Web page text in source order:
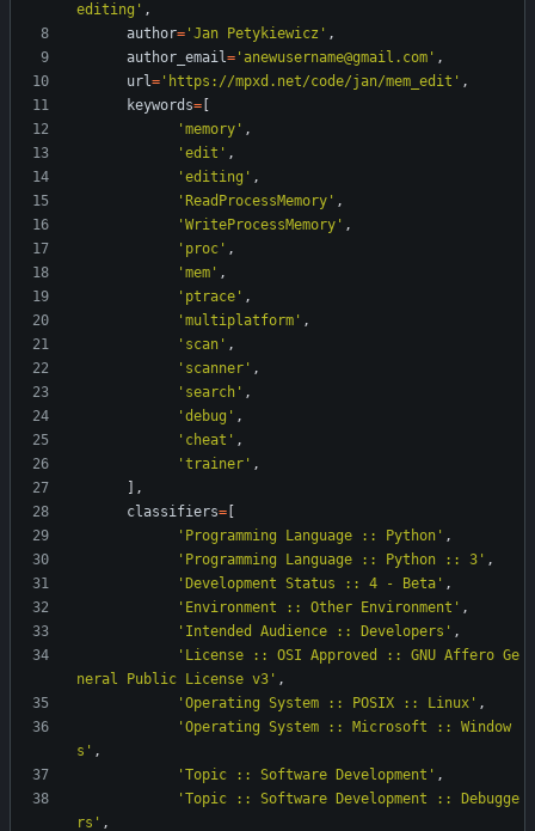
editing ' ,
author= ' Jan Petykiewicz ' ,
author_email= ' anewusername@gmail.com ' ,
url= ' https://mpxd.net/code/jan/mem_edit ' ,
keywords=
' memory ' ,
' edit ' ,
' editing ' ,
' ReadProcessMemory ' ,
' WriteProcessMemory ' ,
' proc ' ,
' mem ' ,
' ptrace ' ,
' multiplatform ' ,
' scan ' ,
' scanner ' ,
' search ' ,
' debug ' ,
' cheat ' ,
' trainer ' ,
,
classifiers=
' Programming Language :: Python ' ,
' Programming Language :: Python :: 3 ' ,
' Development Status :: 4 - Beta ' ,
' Environment :: Other Environment ' ,
' Intended Audience :: Developers ' ,
' License :: OSI Approved :: GNU Affero Ge
neral Public License v3 ' ,
' Operating System :: POSIX :: Linux ' ,
' Operating System :: Microsoft :: Window
s ' ,
' Topic :: Software Development ' ,
' Topic :: Software Development :: Debugge
rs ' ,